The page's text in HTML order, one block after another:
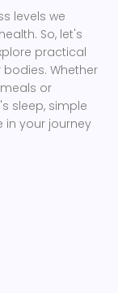
levels we
So, let's
practical
Whether
or
sleep, simple
in your journey